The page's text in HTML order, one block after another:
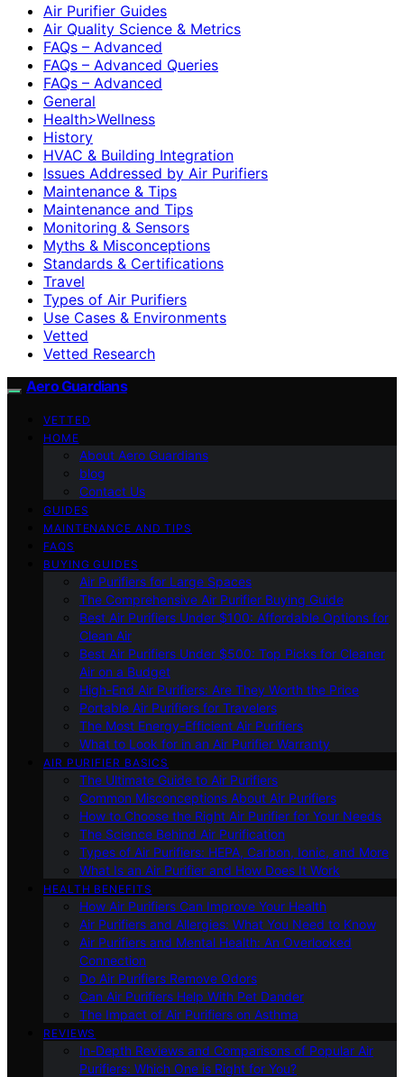
Air Purifier Guides
Air Quality Science & Metrics
FAQs – Advanced
FAQs – Advanced Queries
FAQs – Advanced
General
Health>Wellness
History
HVAC & Building Integration
Issues Addressed by Air Purifiers
Maintenance & Tips
Maintenance and Tips
Monitoring & Sensors
Myths & Misconceptions
Standards & Certifications
Travel
Types of Air Purifiers
Use Cases & Environments
Vetted
Vetted Research
Aero Guardians
VETTED
HOME
About Aero Guardians
blog
Contact Us
GUIDES
MAINTENANCE AND TIPS
FAQS
BUYING GUIDES
Air Purifiers for Large Spaces
The Comprehensive Air Purifier Buying Guide
Best Air Purifiers Under $100: Affordable Options for
Clean Air
Best Air Purifiers Under $500: Top Picks for Cleaner
Air on a Budget
High-End Air Purifiers: Are They Worth the Price
Portable Air Purifiers for Travelers
The Most Energy-Efficient Air Purifiers
What to Look for in an Air Purifier Warranty
AIR PURIFIER BASICS
The Ultimate Guide to Air Purifiers
Common Misconceptions About Air Purifiers
How to Choose the Right Air Purifier for Your Needs
The Science Behind Air Purification
Types of Air Purifiers: HEPA, Carbon, Ionic, and More
What Is an Air Purifier and How Does It Work
HEALTH BENEFITS
How Air Purifiers Can Improve Your Health
Air Purifiers and Allergies: What You Need to Know
Air Purifiers and Mental Health: An Overlooked
Connection
Do Air Purifiers Remove Odors
Can Air Purifiers Help With Pet Dander
The Impact of Air Purifiers on Asthma
REVIEWS
In-Depth Reviews and Comparisons of Popular Air
Purifiers: Which One is Right for You?